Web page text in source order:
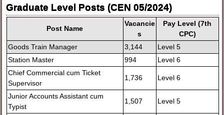
Graduate Level Posts (CEN 05/2024)
Post Name
Vacancie
s
Pay Level (7th
CPC)
Goods Train Manager
3,144
Level 5
Station Master
994
Level 6
Chief Commercial cum Ticket
Supervisor
1,736 Level 6
Junior Accounts Assistant cum
Typist
1,507 Level 5